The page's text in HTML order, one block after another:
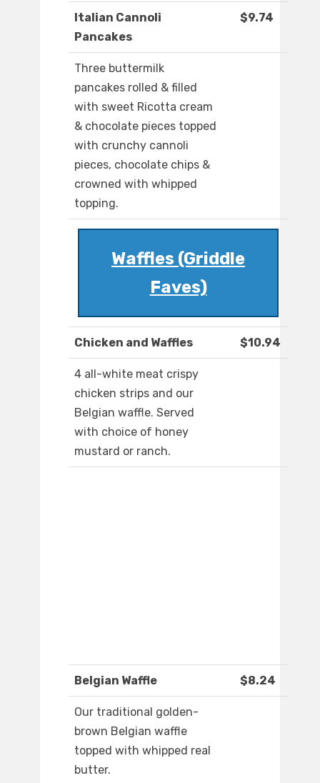
Italian Cannoli
Pancakes
$9.74
Three buttermilk
pancakes rolled & filled
with sweet Ricotta cream
& chocolate pieces topped
with crunchy cannoli
pieces, chocolate chips &
crowned with whipped
topping.
Waffles (Griddle
Faves)
Chicken and Waffles $10.94
4 all-white meat crispy
chicken strips and our
Belgian waffle. Served
with choice of honey
mustard or ranch.
Belgian Waffle $8.24
Our traditional golden-
brown Belgian waffle
topped with whipped real
butter.